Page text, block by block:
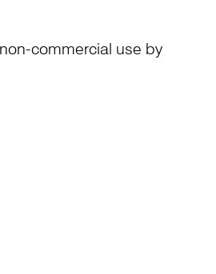
commercial use by